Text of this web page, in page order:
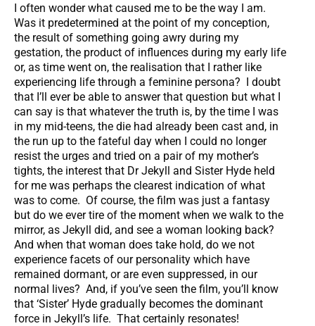
I often wonder what caused me to be the way I am.
Was it predetermined at the point of my conception,
the result of something going awry during my
gestation, the product of influences during my early life
or, as time went on, the realisation that I rather like
experiencing life through a feminine persona? I doubt
that I’ll ever be able to answer that question but what I
can say is that whatever the truth is, by the time I was
in my mid-teens, the die had already been cast and, in
the run up to the fateful day when I could no longer
resist the urges and tried on a pair of my mother’s
tights, the interest that Dr Jekyll and Sister Hyde held
for me was perhaps the clearest indication of what
was to come. Of course, the film was just a fantasy
but do we ever tire of the moment when we walk to the
mirror, as Jekyll did, and see a woman looking back?
And when that woman does take hold, do we not
experience facets of our personality which have
remained dormant, or are even suppressed, in our
normal lives? And, if you’ve seen the film, you’ll know
that ‘Sister’ Hyde gradually becomes the dominant
force in Jekyll’s life. That certainly resonates!